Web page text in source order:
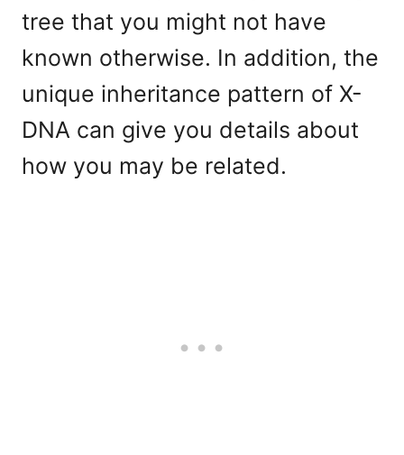
tree that you might not have
known otherwise. In addition, the
unique inheritance pattern of X-
DNA can give you details about
how you may be related.